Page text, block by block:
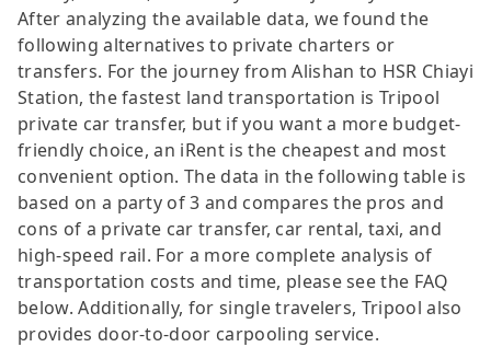
After analyzing the available data, we found the
following alternatives to private charters or
transfers. For the journey from Alishan to HSR Chiayi
Station, the fastest land transportation is Tripool
private car transfer, but if you want a more budget-
friendly choice, an iRent is the cheapest and most
convenient option. The data in the following table is
based on a party of 3 and compares the pros and
cons of a private car transfer, car rental, taxi, and
high-speed rail. For a more complete analysis of
transportation costs and time, please see the FAQ
below. Additionally, for single travelers, Tripool also
provides door-to-door carpooling service.